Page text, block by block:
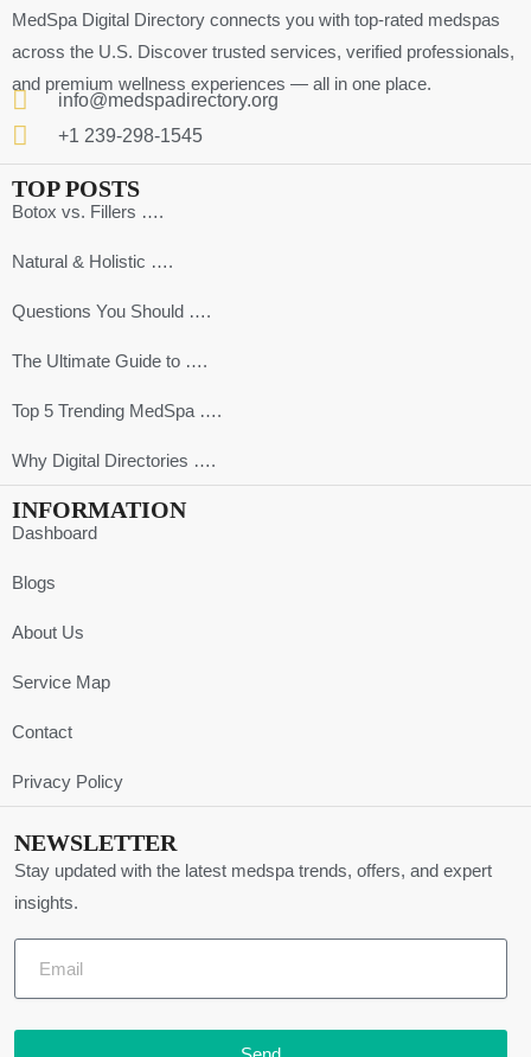
MedSpa Digital Directory connects you with top-rated medspas
across the U.S. Discover trusted services, verified professionals,
and premium wellness experiences — all in one place.
info@medspadirectory.org
+1 239-298-1545
TOP POSTS
Botox vs. Fillers ….
Natural & Holistic ….
Questions You Should ….
The Ultimate Guide to ….
Top 5 Trending MedSpa ….
Why Digital Directories ….
INFORMATION
Dashboard
Blogs
About Us
Service Map
Contact
Privacy Policy
NEWSLETTER
Stay updated with the latest medspa trends, offers, and expert
insights.